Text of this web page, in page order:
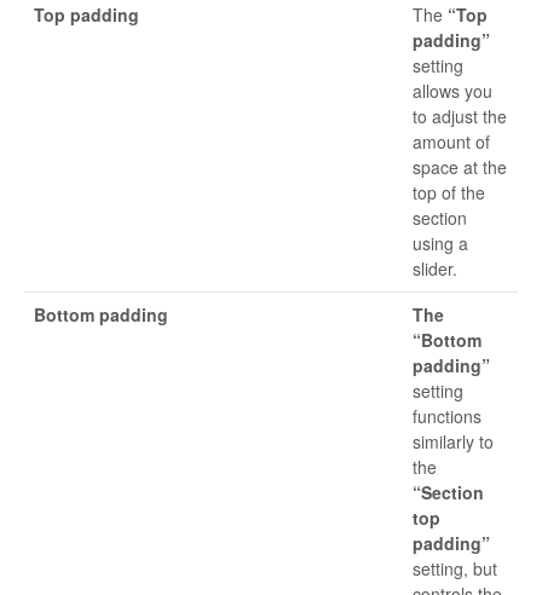
Top padding
The “Top
padding”
setting
allows you
to adjust the
amount of
space at the
top of the
section
using a
slider.
Bottom padding
The
“Bottom
padding”
setting
functions
similarly to
the
“Section
top
padding”
setting, but